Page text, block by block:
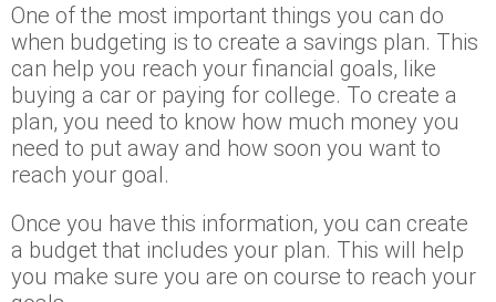
One of the most important things you can do
when budgeting is to create a savings plan. This
can help you reach your financial goals, like
buying a car or paying for college. To create a
plan, you need to know how much money you
need to put away and how soon you want to
reach your goal.
Once you have this information, you can create
a budget that includes your plan. This will help
you make sure you are on course to reach your